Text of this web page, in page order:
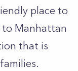
place to
to Manhattan
that is